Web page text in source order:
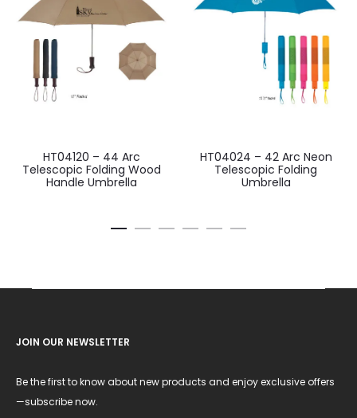
HT04120 – 44 Arc
Telescopic Folding Wood
Handle Umbrella
HT04024 – 42 Arc Neon
Telescopic Folding
Umbrella
JOIN OUR NEWSLETTER
Be the first to know about new products and enjoy exclusive offers
—subscribe now.